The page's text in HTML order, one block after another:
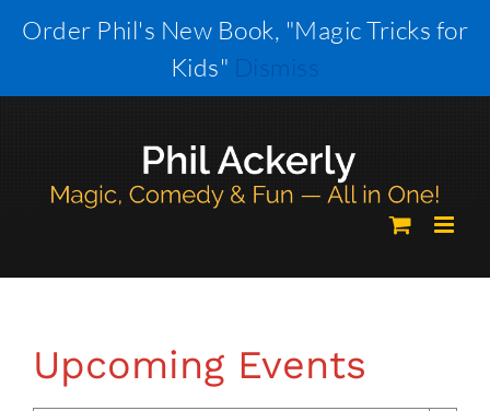
Order Phil's New Book, "Magic Tricks for
Kids" Dismiss
Upcoming Events